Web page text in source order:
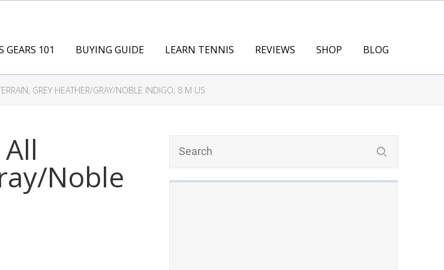
GEARS 101 BUYING GUIDE LEARN TENNIS REVIEWS SHOP BLOG
GREY HEATHER/GRAY/NOBLE INDIGO, 8 M US
Noble